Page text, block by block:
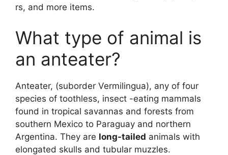
rs, and more items.
What type of animal is
an anteater?
Anteater, (suborder Vermilingua), any of four
species of toothless, insect -eating mammals
found in tropical savannas and forests from
southern Mexico to Paraguay and northern
Argentina. They are long-tailed animals with
elongated skulls and tubular muzzles.